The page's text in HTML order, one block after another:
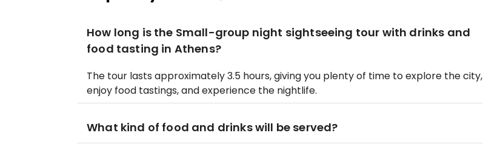
How long is the Small-group night sightseeing tour with drinks and
food tasting in Athens?
The tour lasts approximately 3.5 hours, giving you plenty of time to explore the city,
enjoy food tastings, and experience the nightlife.
What kind of food and drinks will be served?